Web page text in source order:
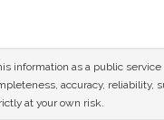
information as a public
accuracy,
at your own risk.